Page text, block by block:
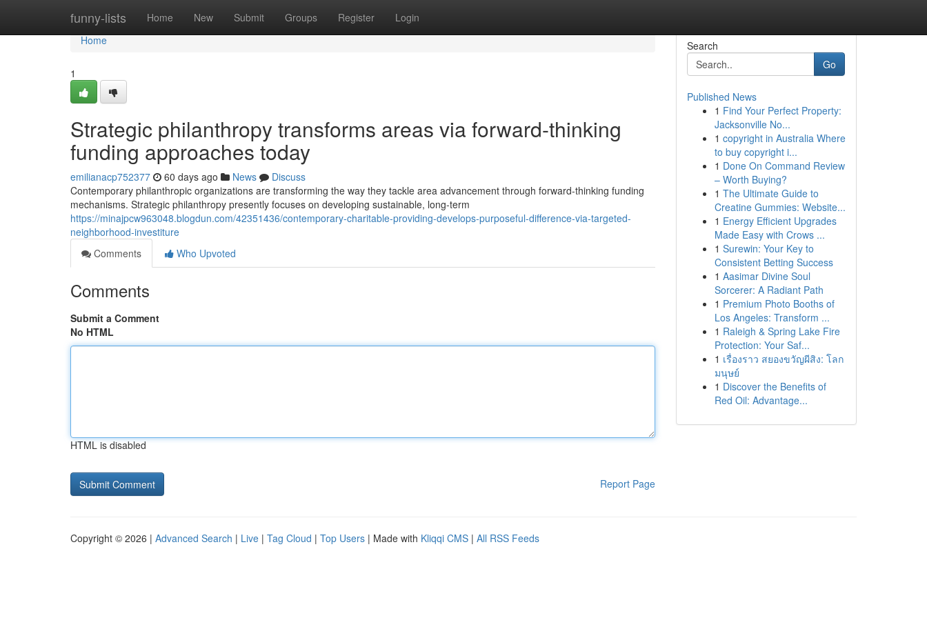
funny-lists Home New Submit Groups Register Login
Home
Home
1
Strategic philanthropy transforms areas via forward-thinking
funding approaches today
emilianacp752377 60 days ago News
Discuss
Contemporary philanthropic organizations are transforming the way they tackle area advancement through forward-thinking funding
mechanisms. Strategic philanthropy presently focuses on developing sustainable, long-term
https://minajpcw963048.blogdun.com/42351436/contemporary-charitable-providing-develops-purposeful-difference-via-targeted-
neighborhood-investiture
Comments
Who Upvoted
Comments
Submit a Comment
No HTML
HTML is disabled
Report Page
Search
Go
Published News
1 Find Your Perfect Property:
Jacksonville No...
1 copyright in Australia Where
to buy copyright i...
1 Done On Command Review
– Worth Buying?
1 The Ultimate Guide to
Creatine Gummies: Website...
1 Energy Efficient Upgrades
Made Easy with Crows ...
1 Surewin: Your Key to
Consistent Betting Success
1 Aasimar Divine Soul
Sorcerer: A Radiant Path
1 Premium Photo Booths of
Los Angeles: Transform ...
1 Raleigh & Spring Lake Fire
Protection: Your Saf...
1 เรื่องราว สยองขวัญผีสิง: โลก
มนุษย์
1 Discover the Benefits of
Red Oil: Advantage...
Copyright © 2026 | Advanced Search | Live | Tag Cloud | Top Users | Made with Kliqqi CMS | All RSS Feeds